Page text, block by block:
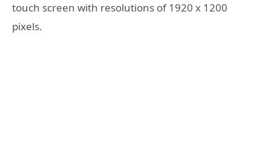
touch screen with resolutions of 1920 x 1200
pixels.